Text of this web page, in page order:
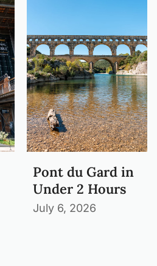
Pont du Gard in
Under 2 Hours
July 6, 2026